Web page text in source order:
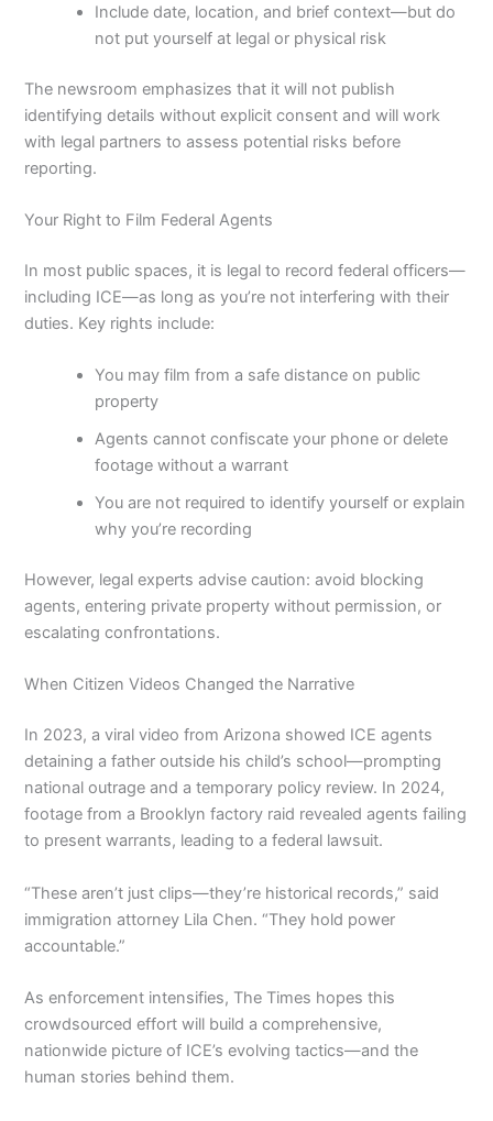
Include date, location, and brief context—but do
not put yourself at legal or physical risk
The newsroom emphasizes that it will not publish
identifying details without explicit consent and will work
with legal partners to assess potential risks before
reporting.
Your Right to Film Federal Agents
In most public spaces, it is legal to record federal officers—
including ICE—as long as you’re not interfering with their
duties. Key rights include:
You may film from a safe distance on public
property
Agents cannot confiscate your phone or delete
footage without a warrant
You are not required to identify yourself or explain
why you’re recording
However, legal experts advise caution: avoid blocking
agents, entering private property without permission, or
escalating confrontations.
When Citizen Videos Changed the Narrative
In 2023, a viral video from Arizona showed ICE agents
detaining a father outside his child’s school—prompting
national outrage and a temporary policy review. In 2024,
footage from a Brooklyn factory raid revealed agents failing
to present warrants, leading to a federal lawsuit.
“These aren’t just clips—they’re historical records,” said
immigration attorney Lila Chen. “They hold power
accountable.”
As enforcement intensifies, The Times hopes this
crowdsourced effort will build a comprehensive,
nationwide picture of ICE’s evolving tactics—and the
human stories behind them.